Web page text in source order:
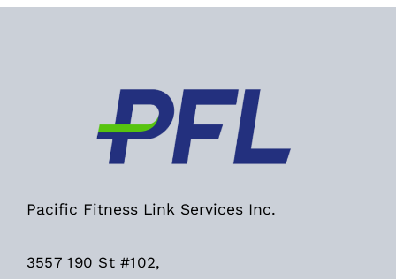
Pacific Fitness Link Services Inc.
3557 190 St #102,